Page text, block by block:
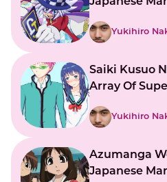
Japanese
Yukihiro
Saiki Kusuo
Array Of
Command
Yukihiro
Azumanga
Japanese